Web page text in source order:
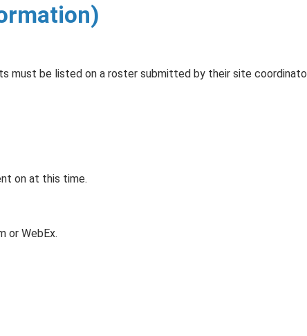
must be listed on a roster submitted by their site
on at this time.
or WebEx.